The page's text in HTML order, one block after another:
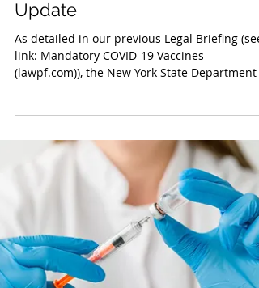
Sep 29, 2021
New York Vaccination Mandate
link: Mandatory COVID-19 Vaccines
(lawpf.com)), the New York State Department